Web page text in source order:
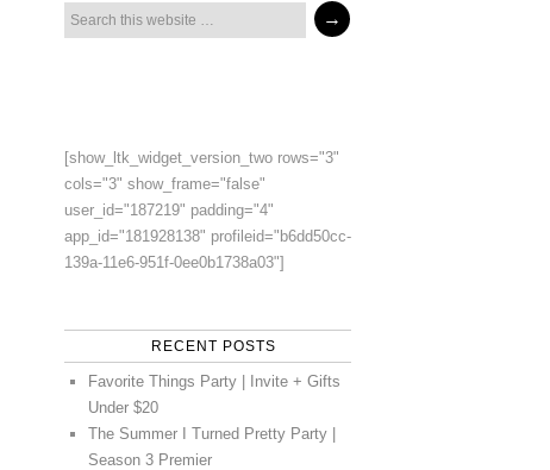
[show_ltk_widget_version_two rows="3"
cols="3" show_frame="false"
user_id="187219" padding="4"
app_id="181928138" profileid="b6dd50cc-
139a-11e6-951f-0ee0b1738a03"]
RECENT POSTS
Favorite Things Party | Invite + Gifts
Under $20
The Summer I Turned Pretty Party |
Season 3 Premier